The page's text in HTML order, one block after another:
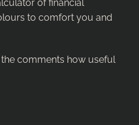
of financial
to comfort you and
comments how useful